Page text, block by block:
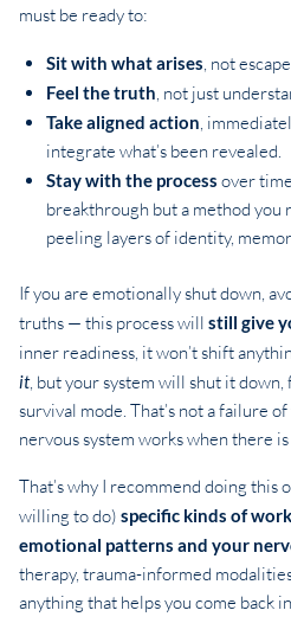
must be ready to:
Sit with what arises, not
Feel the truth, not just
Take aligned action,
integrate what’s been revealed.
Stay with the process over
breakthrough but a method you
peeling layers of identity,
If you are emotionally shut down,
truths — this process will still give
inner readiness, it won’t shift
it, but your system will shut it
survival mode. That’s not a failure
nervous system works when there
That’s why I recommend doing this
willing to do) specific kinds of
emotional patterns and your
therapy, trauma-informed
anything that helps you come back